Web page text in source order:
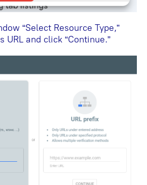
“Select Resource Type,”
URL and click “Continue.”